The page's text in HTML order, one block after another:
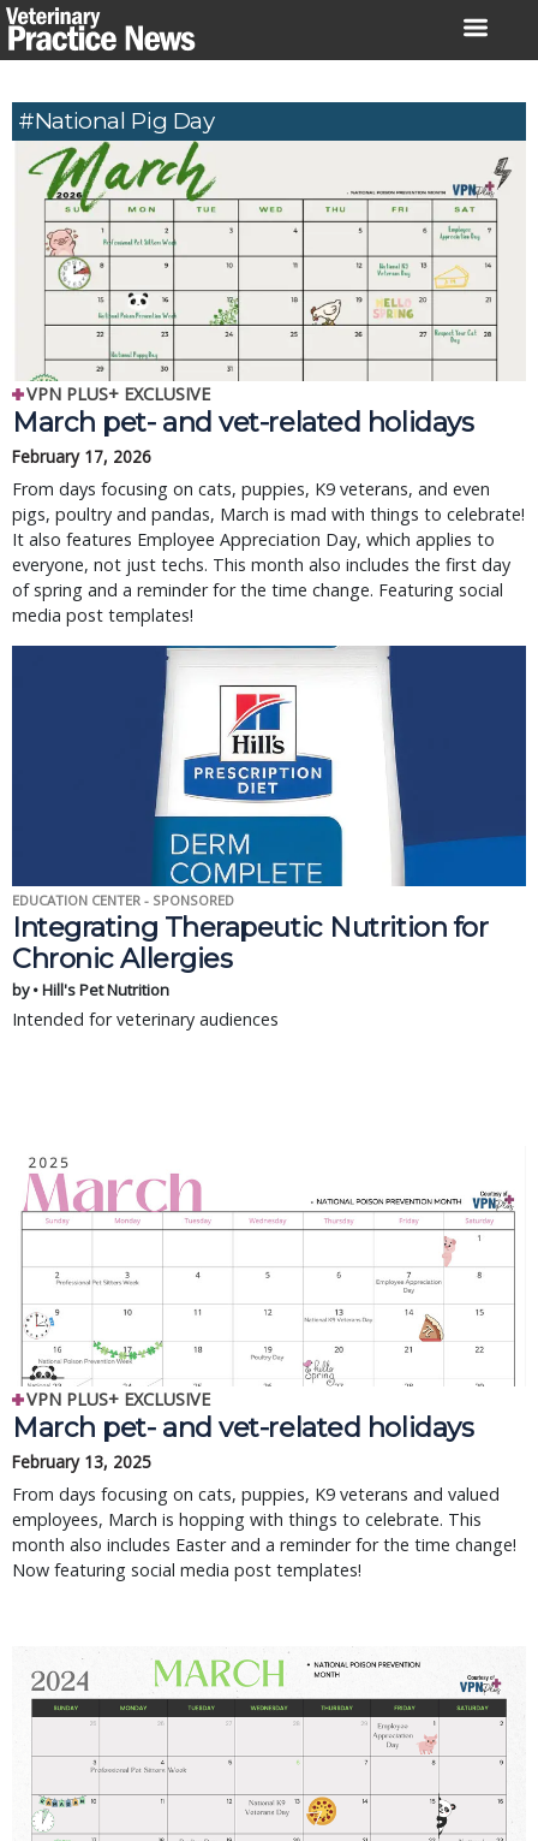
Skip
to
#National Pig Day
VPN PLUS+ EXCLUSIVE
March pet- and vet-related holidays
February 17, 2026
From days focusing on cats, puppies, K9 veterans, and even
pigs, poultry and pandas, March is mad with things to celebrate!
It also features Employee Appreciation Day, which applies to
everyone, not just techs. This month also includes the first day
of spring and a reminder for the time change. Featuring social
media post templates!
EDUCATION CENTER - SPONSORED
Integrating Therapeutic Nutrition for
Chronic Allergies
by • Hill's Pet Nutrition
Intended for veterinary audiences
VPN PLUS+ EXCLUSIVE
March pet- and vet-related holidays
February 13, 2025
From days focusing on cats, puppies, K9 veterans and valued
employees, March is hopping with things to celebrate. This
month also includes Easter and a reminder for the time change!
Now featuring social media post templates!